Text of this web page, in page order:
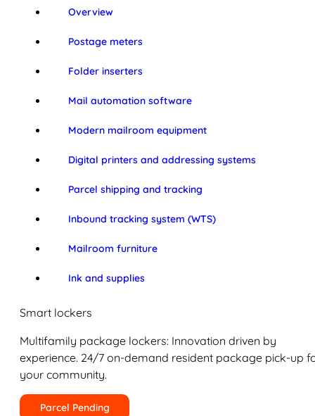
Overview
Postage meters
Folder inserters
Mail automation software
Modern mailroom equipment
Digital printers and addressing systems
Parcel shipping and tracking
Inbound tracking system (WTS)
Mailroom furniture
Ink and supplies
Smart lockers
Multifamily package lockers: Innovation driven by
experience. 24/7 on-demand resident package pick-up
your community.
Parcel Pending